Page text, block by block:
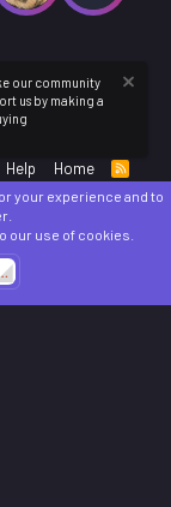
Help Home
R
S
S
2026 DragonByte
our community
us by making a
your experience and to
our use of cookies.